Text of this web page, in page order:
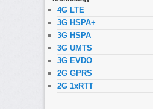
4G LTE
3G HSPA+
3G HSPA
3G UMTS
3G EVDO
2G GPRS
2G 1xRTT